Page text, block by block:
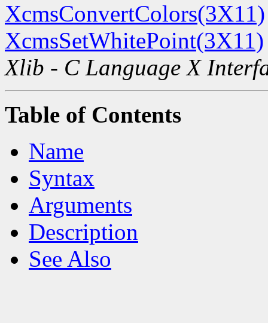
XcmsConvertColors(3X11)
XcmsSetWhitePoint(3X11)
Xlib - C Language X
Table of Contents
Name
Syntax
Arguments
Description
See Also